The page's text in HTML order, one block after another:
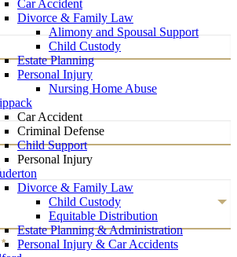
Car Accident
Divorce & Family Law
Alimony and Spousal Support
Child Custody
Estate Planning
Personal Injury
Nursing Home Abuse
Car Accident
Criminal Defense
Child Support
Personal Injury
Divorce & Family Law
Child Custody
Equitable Distribution
Estate Planning & Administration
Personal Injury & Car Accidents
*